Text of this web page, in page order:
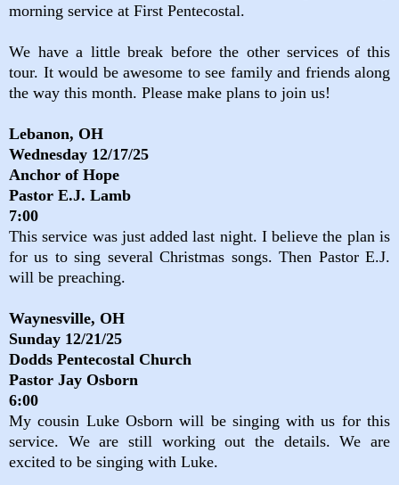
morning service at First Pentecostal.
We have a little break before the other services of this
tour. It would be awesome to see family and friends along
the way this month. Please make plans to join us!
Lebanon, OH
Wednesday 12/17/25
Anchor of Hope
Pastor E.J. Lamb
7:00
This service was just added last night. I believe the plan is
for us to sing several Christmas songs. Then Pastor E.J.
will be preaching.
Waynesville, OH
Sunday 12/21/25
Dodds Pentecostal Church
Pastor Jay Osborn
6:00
My cousin Luke Osborn will be singing with us for this
service. We are still working out the details. We are
excited to be singing with Luke.